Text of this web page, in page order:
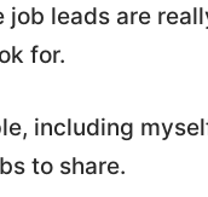
job leads are
for.
including
to share.